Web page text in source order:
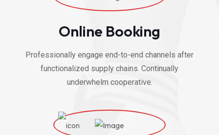
Online Booking
Professionally engage end-to-end channels after
functionalized supply chains. Continually
underwhelm cooperative.